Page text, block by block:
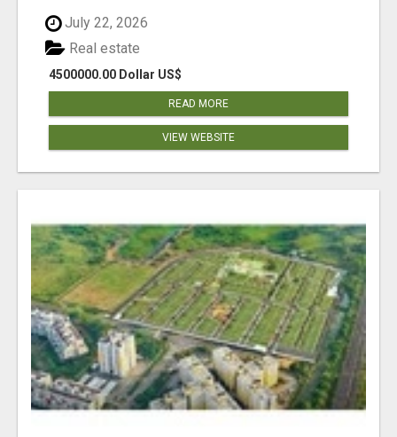
July 22, 2026
4500000.00 Dollar US$
Real estate
READ MORE
VIEW WEBSITE